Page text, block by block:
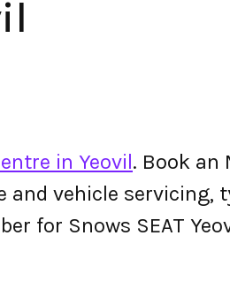
in Yeovil. Book an
and vehicle
for Snows SEAT